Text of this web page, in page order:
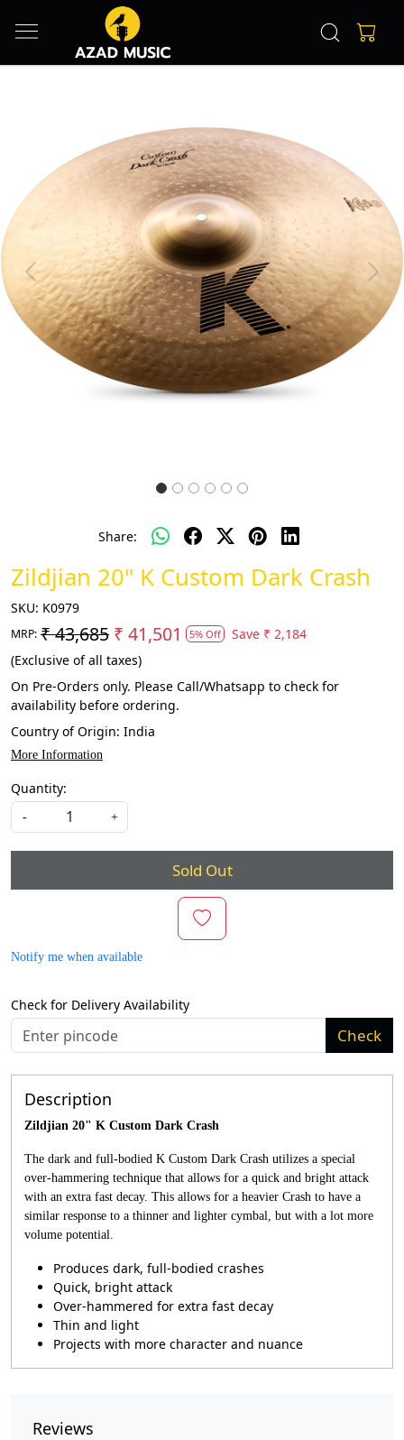
Previous Next
Share:
Zildjian 20" K Custom Dark Crash
SKU: K0979
MRP: ₹ 43,685 ₹ 41,501 5% Off Save ₹ 2,184
(Exclusive of all taxes)
On Pre-Orders only. Please Call/Whatsapp to check for
availability before ordering.
Country of Origin: India
More Information
Quantity:
- +
Sold Out
Notify me when available
Check for Delivery Availability
Check
Description
Zildjian 20" K Custom Dark Crash
The dark and full-bodied K Custom Dark Crash utilizes a special
over-hammering technique that allows for a quick and bright attack
with an extra fast decay. This allows for a heavier Crash to have a
similar response to a thinner and lighter cymbal, but with a lot more
volume potential.
Produces dark, full-bodied crashes
Quick, bright attack
Over-hammered for extra fast decay
Thin and light
Projects with more character and nuance
Reviews